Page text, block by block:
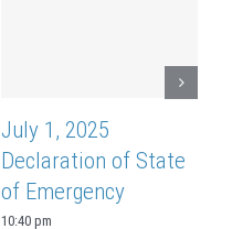
July 1, 2025
Declaration of State
of Emergency
10:40 pm